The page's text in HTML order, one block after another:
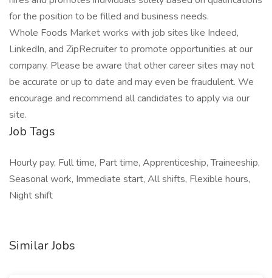
for the position to be filled and business needs.
Whole Foods Market works with job sites like Indeed,
LinkedIn, and ZipRecruiter to promote opportunities at our
company. Please be aware that other career sites may not
be accurate or up to date and may even be fraudulent. We
encourage and recommend all candidates to apply via our
site.
Job Tags
Hourly pay, Full time, Part time, Apprenticeship, Traineeship,
Seasonal work, Immediate start, All shifts, Flexible hours,
Night shift
Similar Jobs